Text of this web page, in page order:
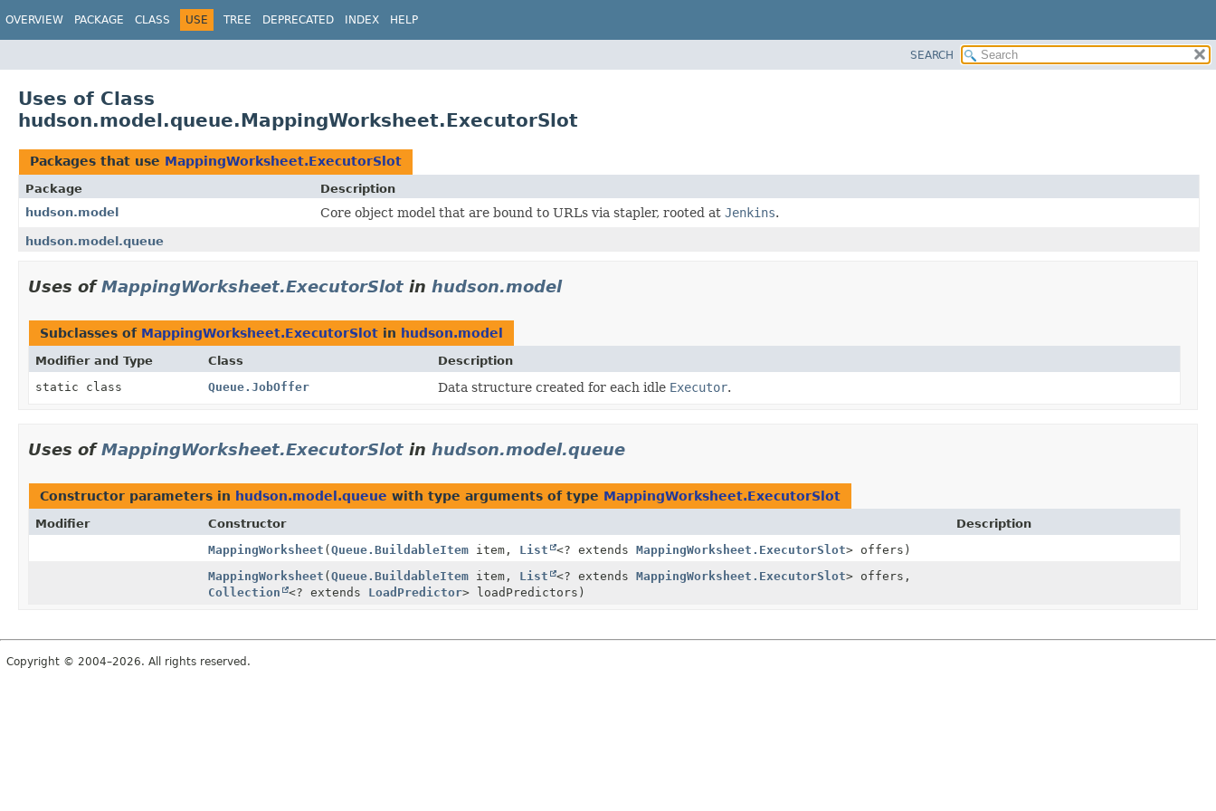
OVERVIEW PACKAGE CLASS USE TREE DEPRECATED INDEX HELP
SEARCH
Uses of Class
hudson.model.queue.MappingWorksheet.ExecutorSlot
Packages that use MappingWorksheet.ExecutorSlot
Package
Description
hudson.model
Core object model that are bound to URLs via stapler, rooted at Jenkins.
hudson.model.queue
Uses ofMappingWorksheet.ExecutorSlot in hudson.model
Subclasses of MappingWorksheet.ExecutorSlot in hudson.model
Modifier and Type Class
Description
static class
Queue.JobOffer Data structure created for each idle Executor.
Uses ofMappingWorksheet.ExecutorSlot in hudson.model.queue
Constructor parameters in hudson.model.queue with type arguments of type MappingWorksheet.ExecutorSlot
Modifier Constructor
Description
MappingWorksheet (Queue.BuildableItemitem, List <? extends MappingWorksheet.ExecutorSlot> offers)
MappingWorksheet (Queue.BuildableItemitem, List <? extends MappingWorksheet.ExecutorSlot> offers,
Collection
<? extends LoadPredictor> loadPredictors)
Copyright © 2004–2026. All rights reserved.